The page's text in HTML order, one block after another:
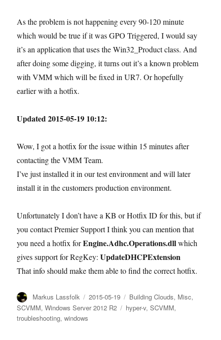
As the problem is not happening every 90-120 minute
which would be true if it was GPO Triggered, I would say
it’s an application that uses the Win32_Product class. And
after doing some digging, it turns out it’s a known problem
with VMM which will be fixed in UR7. Or hopefully
earlier with a hotfix.
Updated 2015-05-19 10:12:
Wow, I got a hotfix for the issue within 15 minutes after
contacting the VMM Team.
I’ve just installed it in our test environment and will later
install it in the customers production environment.
Unfortunately I don’t have a KB or Hotfix ID for this, but if
you contact Premier Support I think you can mention that
you need a hotfix forEngine.Adhc.Operations.dllwhich
gives support for RegKey:UpdateDHCPExtension
That info should make them able to find the correct hotfix.
Author
Markus Lassfolk
Posted
on
2015-05-19 Categories
Building Clouds, Misc,
SCVMM,Windows Server 2012 R2 Tags
hyper-v,SCVMM,
troubleshooting,windows